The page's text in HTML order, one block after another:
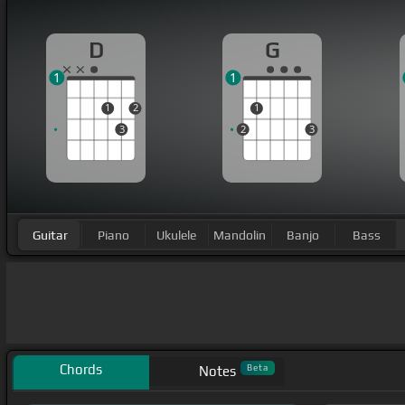
D
1
3
2
1
G
2
1
3
1
Guitar Piano Ukulele Mandolin Banjo Bass
Chords Notes Beta